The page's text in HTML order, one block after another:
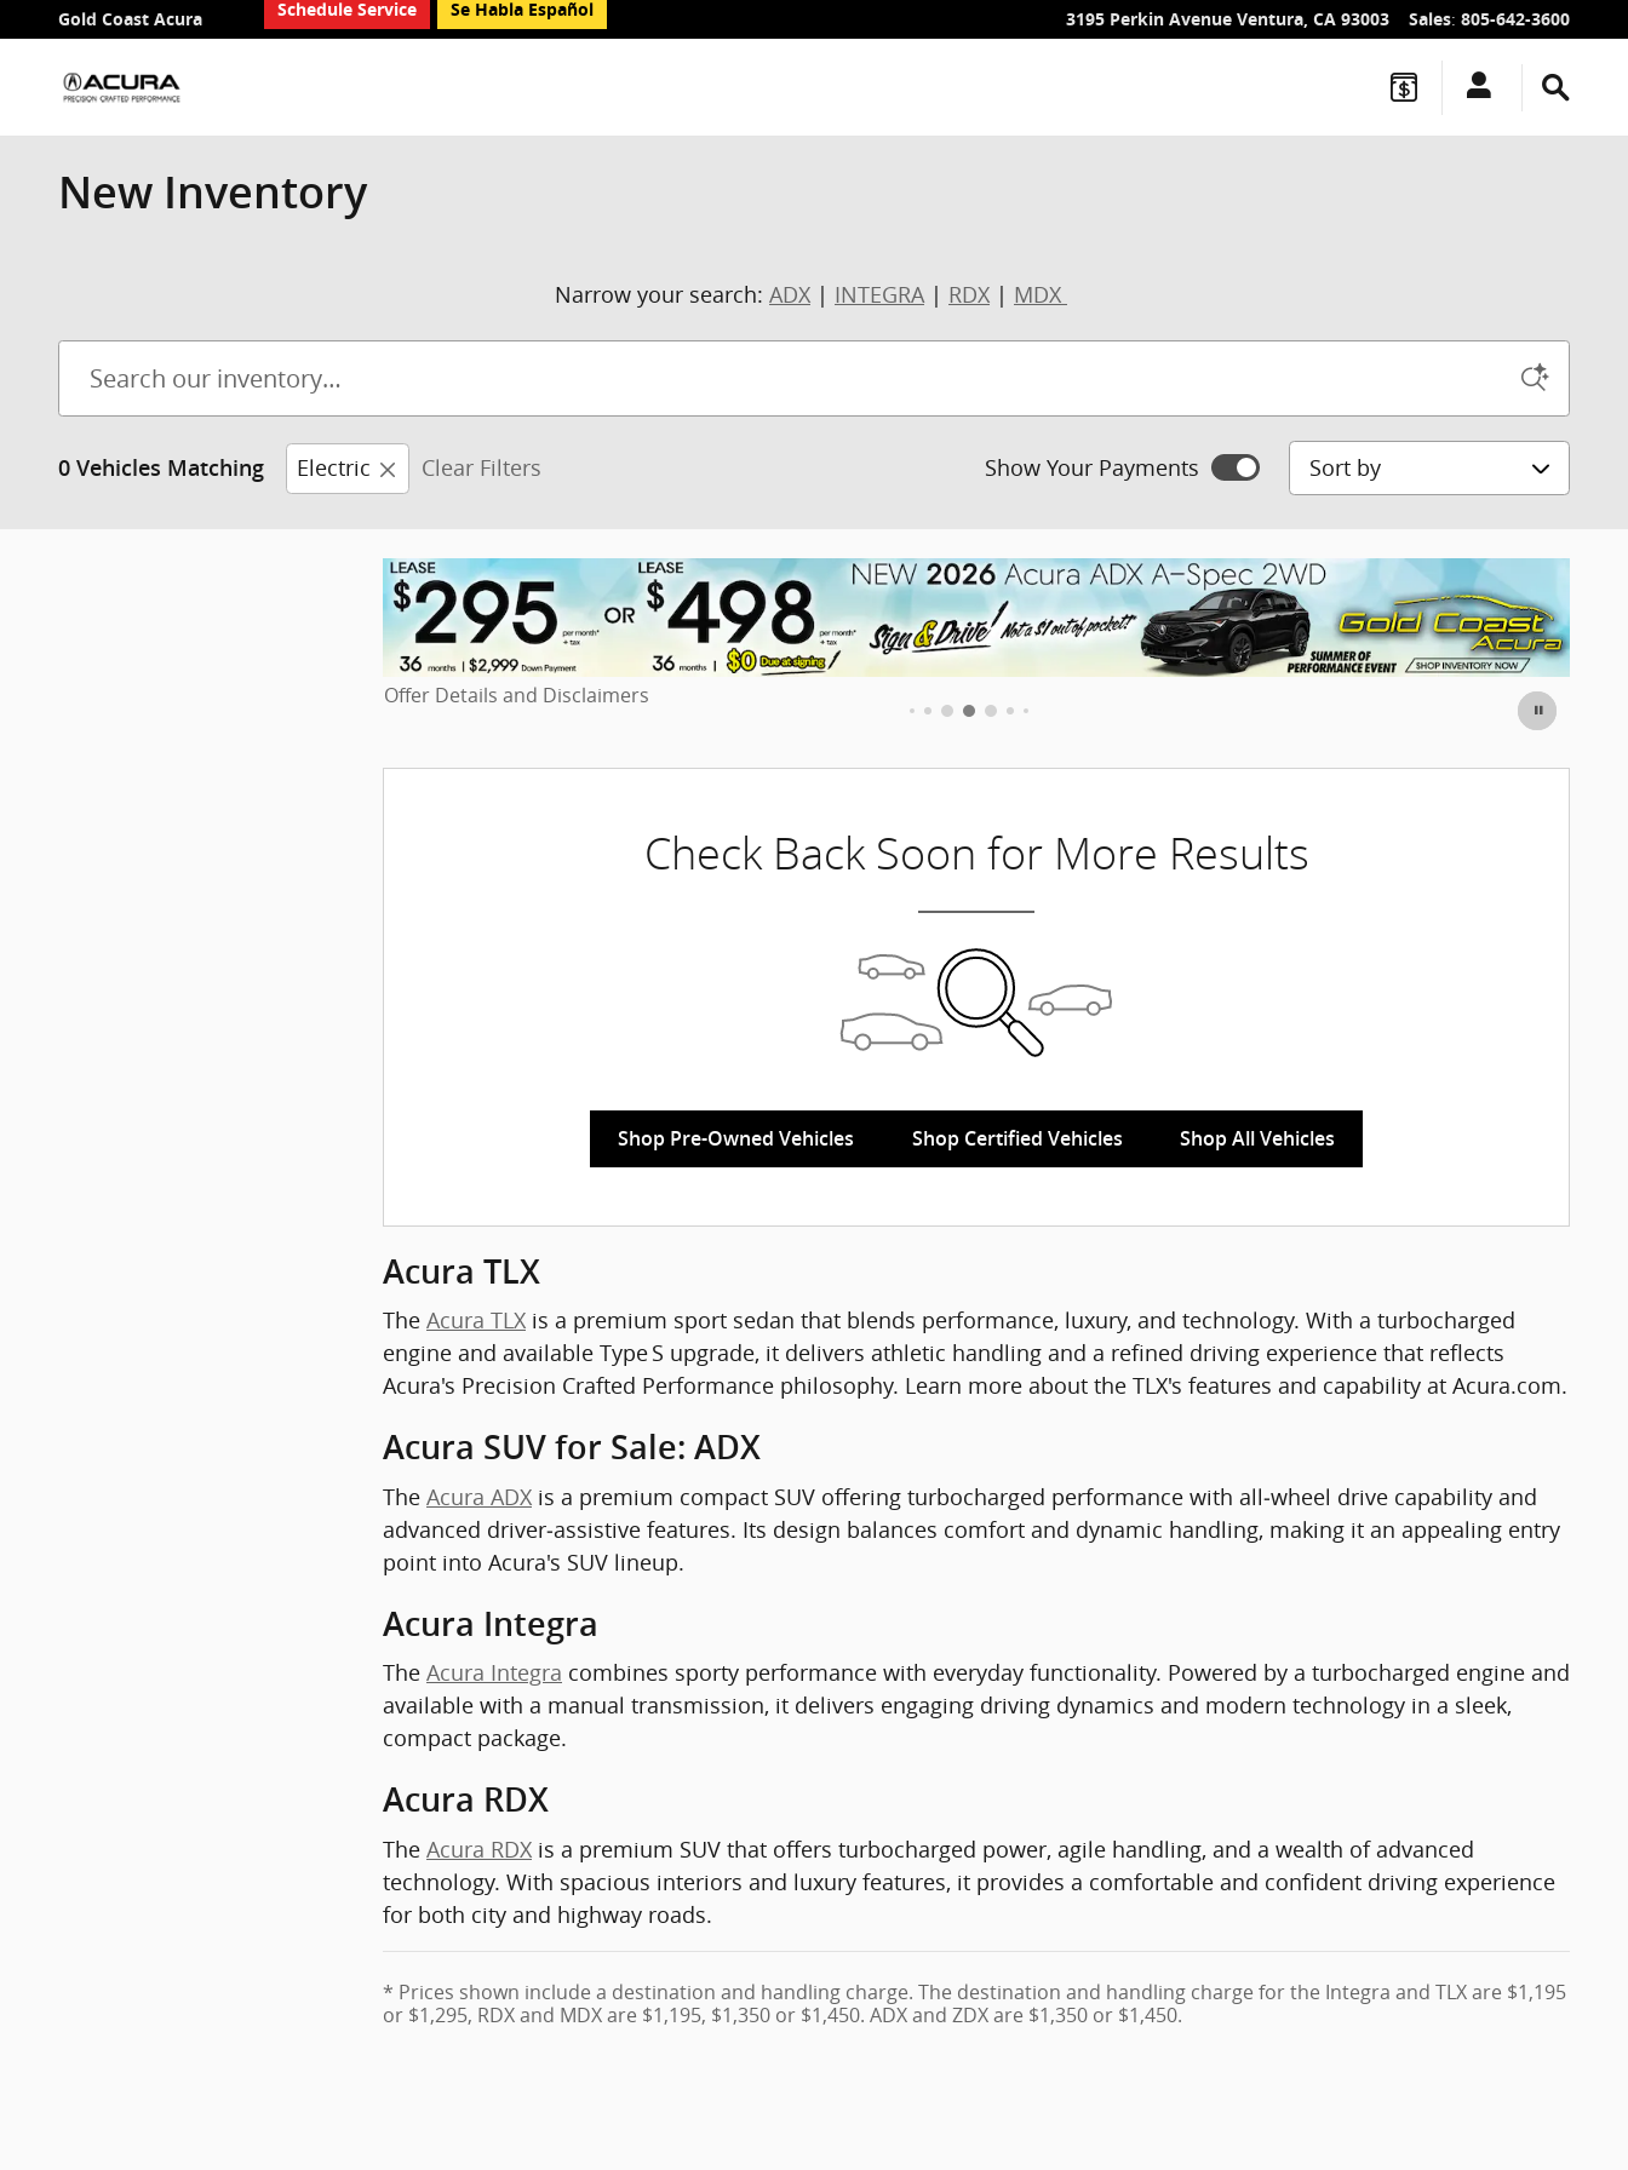
Skip to main content
Gold Coast Acura 3195 Perkin Avenue Ventura, CA 93003 Sales: 805-642-3600
Schedule Service Se Habla Español
New Inventory
Narrow your search: ADX | INTEGRA| RDX | MDX
0 Vehicles Matching Electric Clear Filters Show Your Payments Sort by
Offer Details and Disclaimers
Check Back Soon for More Results
Shop Pre-Owned Vehicles Shop Certified Vehicles Shop All Vehicles
Acura TLX
The Acura TLX is a premium sport sedan that blends performance, luxury, and technology. With a turbocharged
engine and available Type S upgrade, it delivers athletic handling and a refined driving experience that reflects
Acura's Precision Crafted Performance philosophy. Learn more about the TLX's features and capability at Acura.com.
Acura SUV for Sale: ADX
The Acura ADX is a premium compact SUV offering turbocharged performance with all‑wheel drive capability and
advanced driver‑assistive features. Its design balances comfort and dynamic handling, making it an appealing entry
point into Acura's SUV lineup.
Acura Integra
The Acura Integra combines sporty performance with everyday functionality. Powered by a turbocharged engine and
available with a manual transmission, it delivers engaging driving dynamics and modern technology in a sleek,
compact package.
Acura RDX
The Acura RDX is a premium SUV that offers turbocharged power, agile handling, and a wealth of advanced
technology. With spacious interiors and luxury features, it provides a comfortable and confident driving experience
for both city and highway roads.
* Prices shown include a destination and handling charge. The destination and handling charge for the Integra and TLX are $1,195
or $1,295, RDX and MDX are $1,195, $1,350 or $1,450. ADX and ZDX are $1,350 or $1,450.